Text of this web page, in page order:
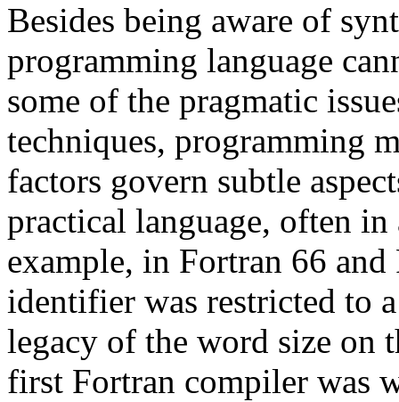
Besides being aware of
programming language
some of the pragmatic
techniques, programming
factors govern subtle
practical language, often
example, in Fortran 66
identifier was restricted to
legacy of the word size on
first Fortran compiler was